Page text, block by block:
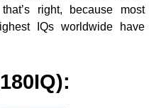
right, because most
IQs worldwide have